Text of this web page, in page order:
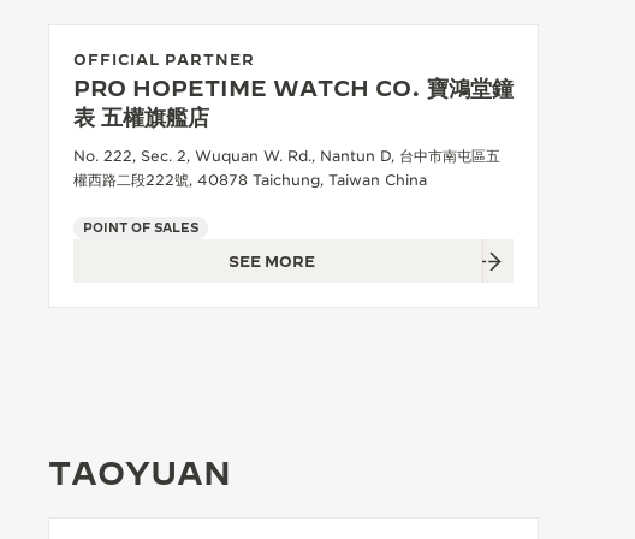
OFFICIAL PARTNER
PRO HOPETIME WATCH CO. 寶鴻堂鐘
表 五權旗艦店
No. 222, Sec. 2, Wuquan W. Rd., Nantun D, 台中市南屯區五
權西路二段222號, 40878 Taichung, Taiwan China
POINT OF SALES
SEE MORE
TAOYUAN